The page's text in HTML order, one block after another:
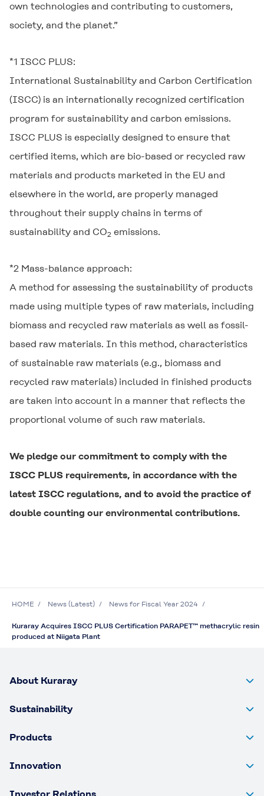
own technologies and contributing to customers,
society, and the planet.”
*1 ISCC PLUS:
International Sustainability and Carbon Certification
(ISCC) is an internationally recognized certification
program for sustainability and carbon emissions.
ISCC PLUS is especially designed to ensure that
certified items, which are bio-based or recycled raw
materials and products marketed in the EU and
elsewhere in the world, are properly managed
throughout their supply chains in terms of
sustainability and CO2 emissions.
*2 Mass-balance approach:
A method for assessing the sustainability of products
made using multiple types of raw materials, including
biomass and recycled raw materials as well as fossil-
based raw materials. In this method, characteristics
of sustainable raw materials (e.g., biomass and
recycled raw materials) included in finished products
are taken into account in a manner that reflects the
proportional volume of such raw materials.
We pledge our commitment to comply with the
ISCC PLUS requirements, in accordance with the
latest ISCC regulations, and to avoid the practice of
double counting our environmental contributions.
HOME News (Latest) News for Fiscal Year 2024
Kuraray Acquires ISCC PLUS Certification PARAPET™ methacrylic resin
produced at Niigata Plant
About Kuraray
Sustainability
Products
Innovation